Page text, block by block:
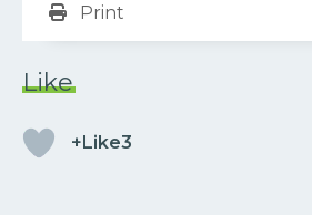
Print
Like
+Like3